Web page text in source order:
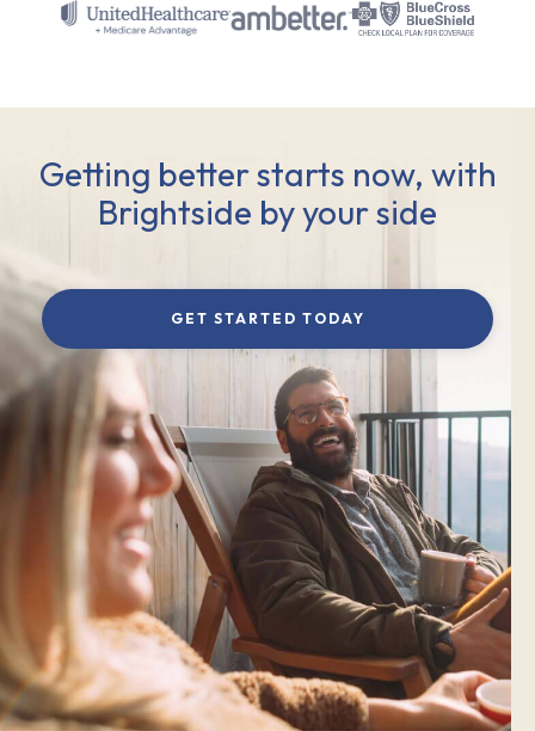
Getting better starts now, with
Brightside by your side
GET STARTED TODAY